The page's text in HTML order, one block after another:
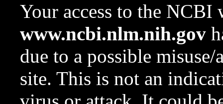
Your access to the NCBI
www.ncbi.nlm.nih.gov
due to a possible
site. This is not an